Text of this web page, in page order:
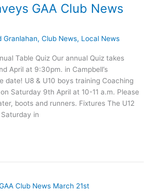
GAA Club News
Granlahan, Club News, Local News
Table Quiz Our annual Quiz takes
April at 9:30pm. in Campbell’s
date! U8 & U10 boys training Coaching
Saturday 9th April at 10-11 a.m. Please
boots and runners. Fixtures The U12
in